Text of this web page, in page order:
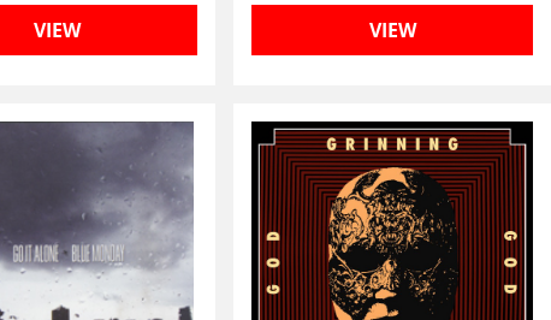
VIEW
VIEW